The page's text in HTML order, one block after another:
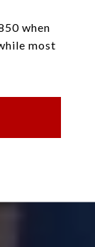
when
most